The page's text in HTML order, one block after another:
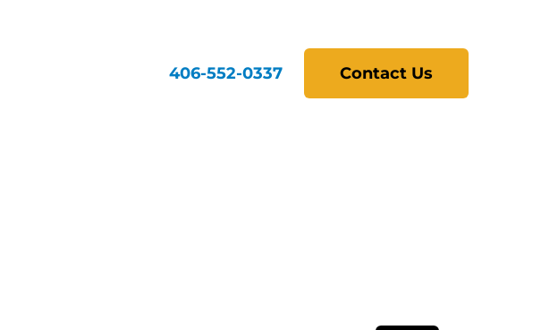
406-552-0337 Contact Us